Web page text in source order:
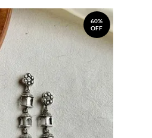
60%
OFF